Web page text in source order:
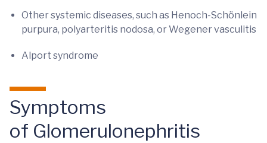
Other systemic diseases, such as Henoch-Schönlein
purpura, polyarteritis nodosa, or Wegener vasculitis
Alport syndrome
Symptoms
of Glomerulonephritis